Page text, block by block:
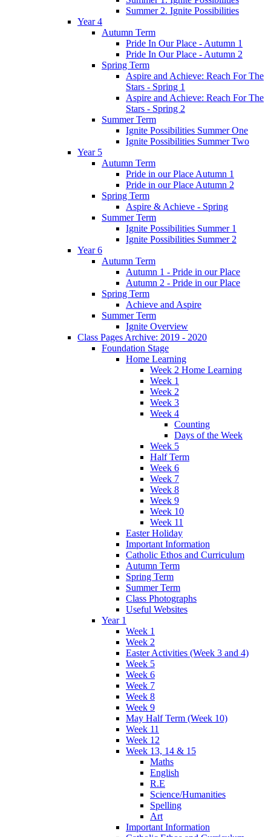
Summer 2. Ignite Possibilities
Year 4
Autumn Term
Pride In Our Place - Autumn 1
Pride In Our Place - Autumn 2
Spring Term
Aspire and Achieve: Reach For The
Stars - Spring 1
Aspire and Achieve: Reach For The
Stars - Spring 2
Summer Term
Ignite Possibilities Summer One
Ignite Possibilities Summer Two
Year 5
Autumn Term
Pride in our Place Autumn 1
Pride in our Place Autumn 2
Spring Term
Aspire & Achieve - Spring
Summer Term
Ignite Possibilities Summer 1
Ignite Possibilities Summer 2
Year 6
Autumn Term
Autumn 1 - Pride in our Place
Autumn 2 - Pride in our Place
Spring Term
Achieve and Aspire
Summer Term
Ignite Overview
Class Pages Archive: 2019 - 2020
Foundation Stage
Home Learning
Week 2 Home Learning
Week 1
Week 2
Week 3
Week 4
Counting
Days of the Week
Week 5
Half Term
Week 6
Week 7
Week 8
Week 9
Week 10
Week 11
Easter Holiday
Important Information
Catholic Ethos and Curriculum
Autumn Term
Spring Term
Summer Term
Class Photographs
Useful Websites
Year 1
Week 1
Week 2
Easter Activities (Week 3 and 4)
Week 5
Week 6
Week 7
Week 8
Week 9
May Half Term (Week 10)
Week 11
Week 12
Week 13, 14 & 15
Maths
English
R.E
Science/Humanities
Spelling
Art
Important Information